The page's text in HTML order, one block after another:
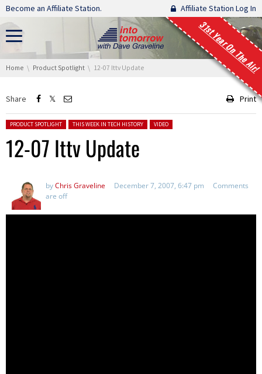
Skip navigation
Become an Affiliate Station. Affiliate Station Log In
31st Year On The Air!
You are here:
Home Product Spotlight 12-07 Ittv Update
Share Print
Posted in:
PRODUCT SPOTLIGHT THIS WEEK IN TECH HISTORY VIDEO
12-07 Ittv Update
byChris Graveline December 7, 2007, 6:47 pm
Comments
are off